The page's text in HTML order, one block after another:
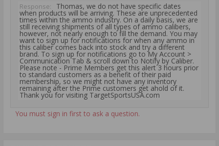
Response:
Thomas, we do not have specific dates
when products will be arriving. These are unprecedented
times within the ammo industry. On a daily basis, we are
still receiving shipments of all types of ammo calibers,
however, not nearly enough to fill the demand. You may
want to sign up for notifications for when any ammo in
this caliber comes back into stock and try a different
brand. To sign up for notifications go to My Account >
Communication Tab & scroll down to Notify by Caliber.
Please note - Prime Members get this alert 3 hours prior
to standard customers as a benefit of their paid
membership, so we might not have any inventory
remaining after the Prime customers get ahold of it.
Thank you for visiting TargetSportsUSA.com
You must sign in first to ask a question.